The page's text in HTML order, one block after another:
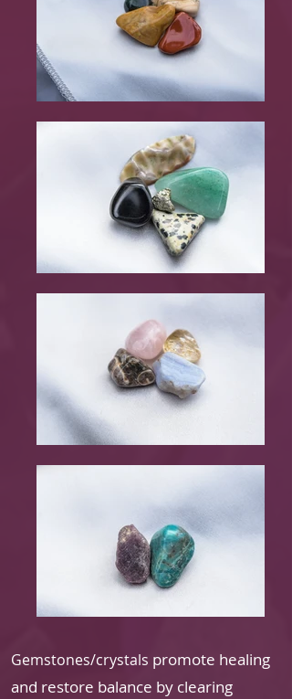
Gemstones/crystals promote healing
and restore balance by clearing